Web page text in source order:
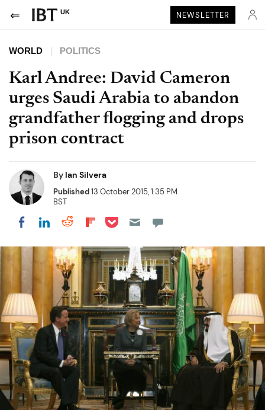
UK NEWSLETTER
WORLD POLITICS
Karl Andree: David Cameron
urges Saudi Arabia to abandon
grandfather flogging and drops
prison contract
By Ian Silvera
Published13 October 2015, 1:35 PM
BST
Share on Facebook
Share on LinkedIn
Share on Reddit
Share on Flipboard
Share on Pocket